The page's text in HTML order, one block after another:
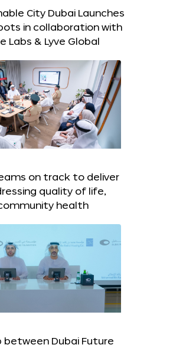
City Dubai Launches
in collaboration with
Labs & Lyve Global
on track to deliver
quality of life,
health
between Dubai Future